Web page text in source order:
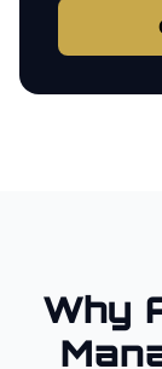
Why